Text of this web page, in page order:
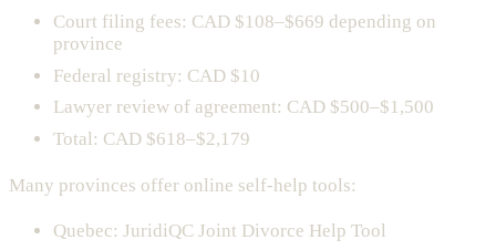
Court filing fees: CAD $108–$669 depending on
province
Federal registry: CAD $10
Lawyer review of agreement: CAD $500–$1,500
Total: CAD $618–$2,179
Many provinces offer online self-help tools:
Quebec: JuridiQC Joint Divorce Help Tool